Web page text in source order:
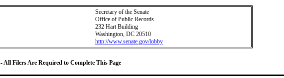
Secretary of the Senate
Office of Public Records
232 Hart Building
Washington, DC 20510
http://www.senate.gov/lobby
- All Filers Are Required to Complete This Page